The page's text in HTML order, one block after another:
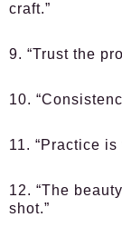
craft.”
9. “Trust the
10.
11. “Practice
12. “The
shot.”